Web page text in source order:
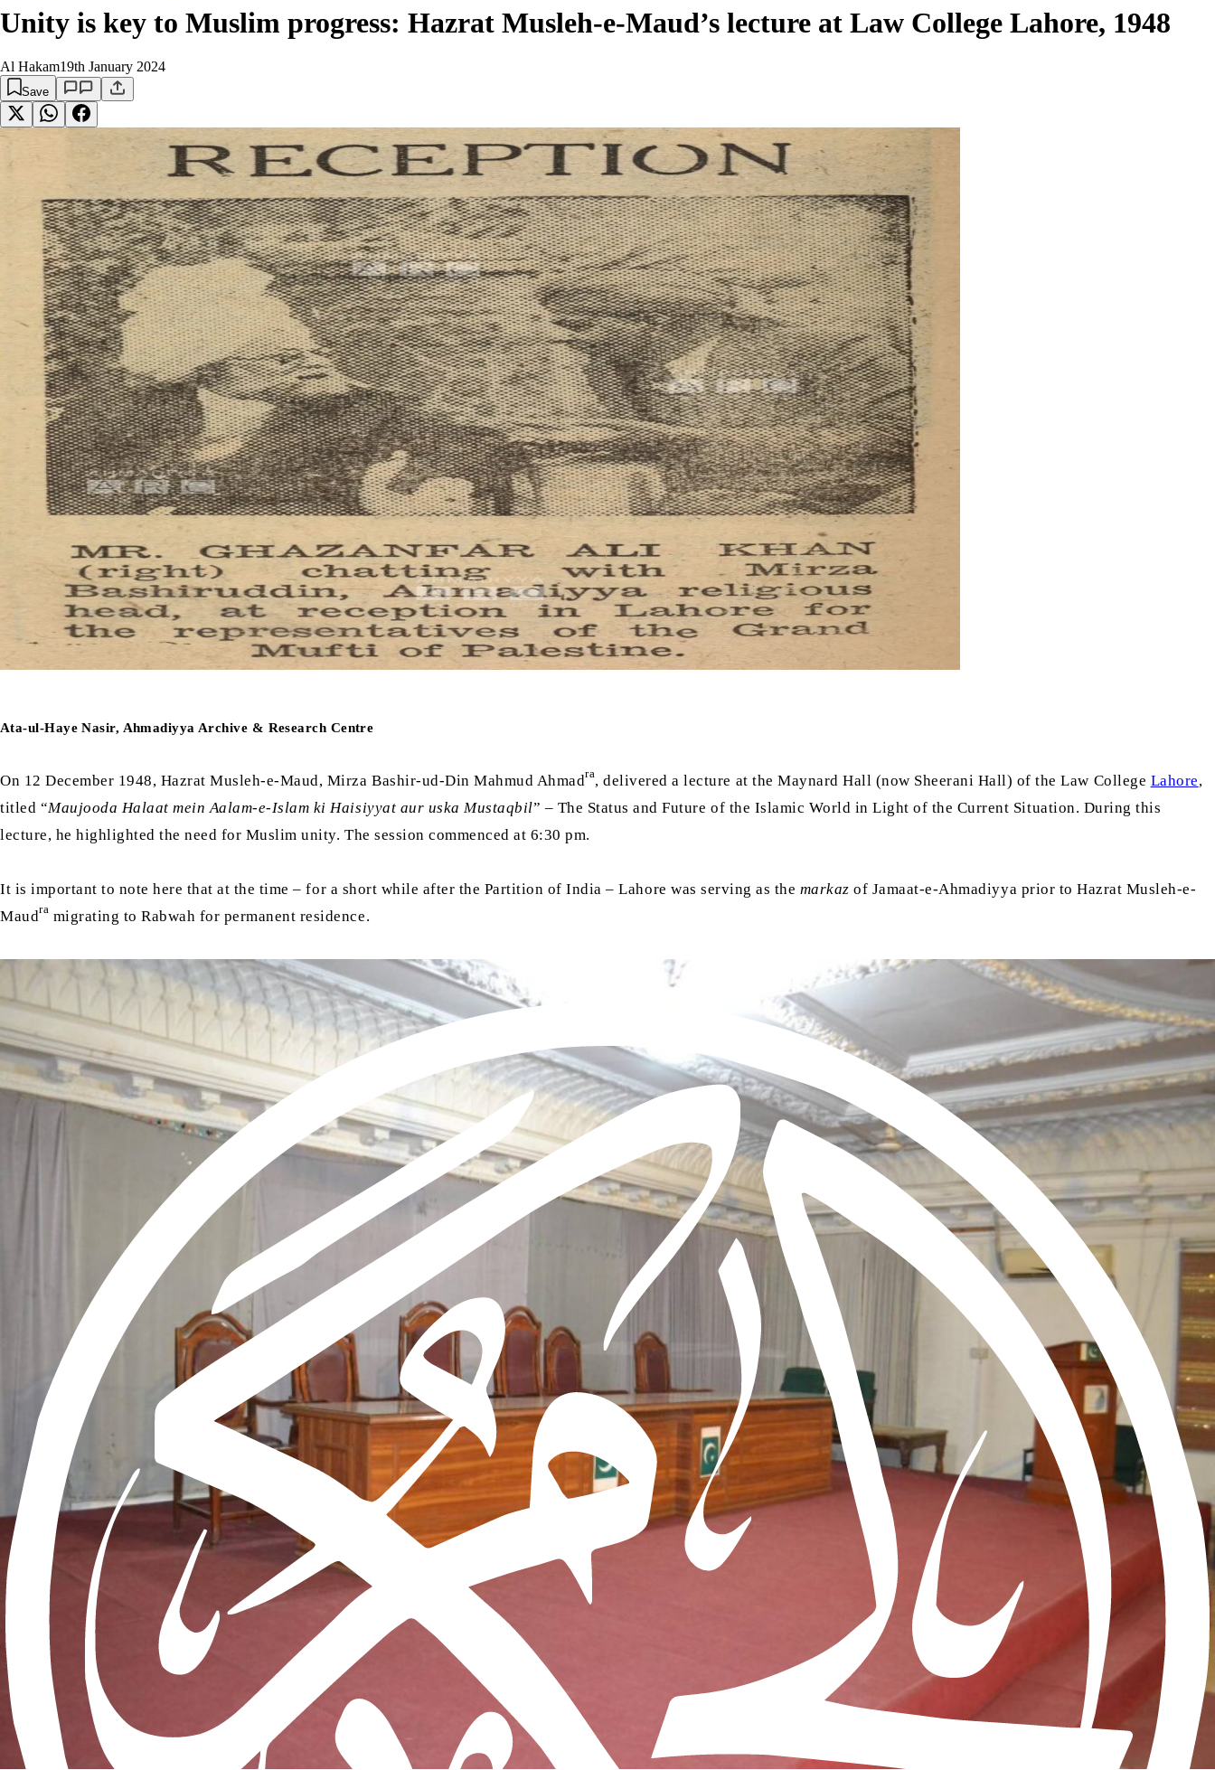
Unity is key to Muslim progress: Hazrat Musleh-e-Maud’s lecture at Law College Lahore, 1948
Al Hakam19th January 2024
Save
Ata-ul-Haye Nasir, Ahmadiyya Archive & Research Centre
On 12 December 1948, Hazrat Musleh-e-Maud, Mirza Bashir-ud-Din Mahmud Ahmadra, delivered a lecture at the Maynard Hall (now Sheerani Hall) of the Law College Lahore,
titled “Maujooda Halaat mein Aalam-e-Islam ki Haisiyyat aur uska Mustaqbil” – The Status and Future of the Islamic World in Light of the Current Situation. During this
lecture, he highlighted the need for Muslim unity. The session commenced at 6:30 pm.
It is important to note here that at the time – for a short while after the Partition of India – Lahore was serving as the markaz of Jamaat-e-Ahmadiyya prior to Hazrat Musleh-e-
Maudra migrating to Rabwah for permanent residence.